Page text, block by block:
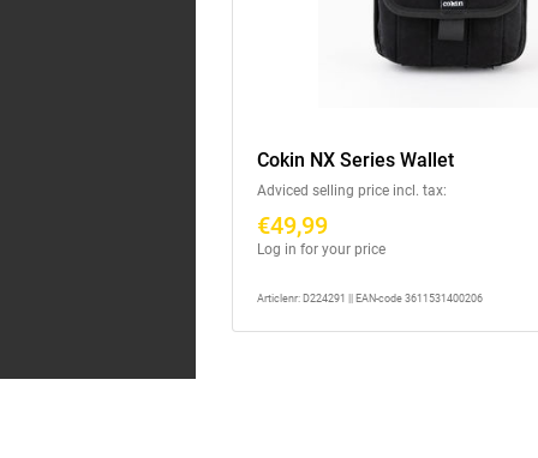
Cokin NX Series Wallet
Adviced selling price incl. tax:
€49,99
Log in for your price
Articlenr: D224291 || EAN-code 3611531400206